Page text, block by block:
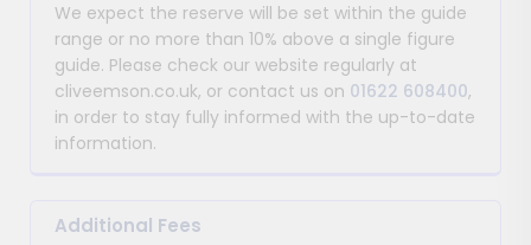
We expect the reserve will be set within the guide
range or no more than 10% above a single figure
guide. Please check our website regularly at
cliveemson.co.uk, or contact us on 01622 608400,
in order to stay fully informed with the up-to-date
information.
Additional Fees